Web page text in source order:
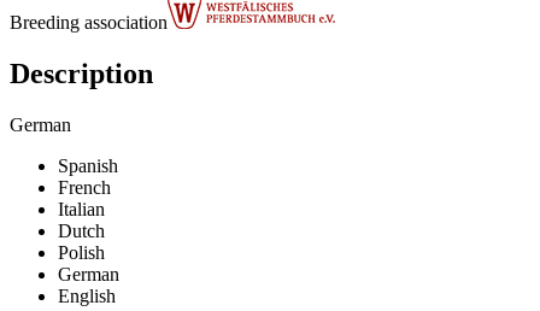
Breeding association
Description
German
Spanish
French
Italian
Dutch
Polish
German
English